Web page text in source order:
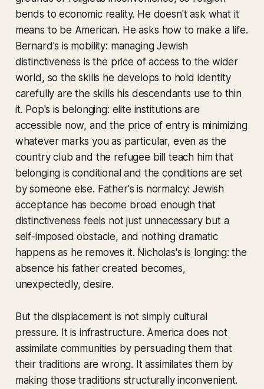
bends to economic reality. He doesn't ask what it
means to be American. He asks how to make a life.
Bernard's is mobility: managing Jewish
distinctiveness is the price of access to the wider
world, so the skills he develops to hold identity
carefully are the skills his descendants use to thin
it. Pop's is belonging: elite institutions are
accessible now, and the price of entry is minimizing
whatever marks you as particular, even as the
country club and the refugee bill teach him that
belonging is conditional and the conditions are set
by someone else. Father's is normalcy: Jewish
acceptance has become broad enough that
distinctiveness feels not just unnecessary but a
self-imposed obstacle, and nothing dramatic
happens as he removes it. Nicholas's is longing: the
absence his father created becomes,
unexpectedly, desire.
But the displacement is not simply cultural
pressure. It is infrastructure. America does not
assimilate communities by persuading them that
their traditions are wrong. It assimilates them by
making those traditions structurally inconvenient.